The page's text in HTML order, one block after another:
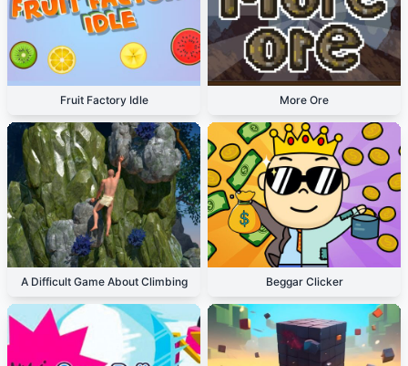
Fruit Factory Idle More Ore
A Difficult Game About Climbing Beggar Clicker